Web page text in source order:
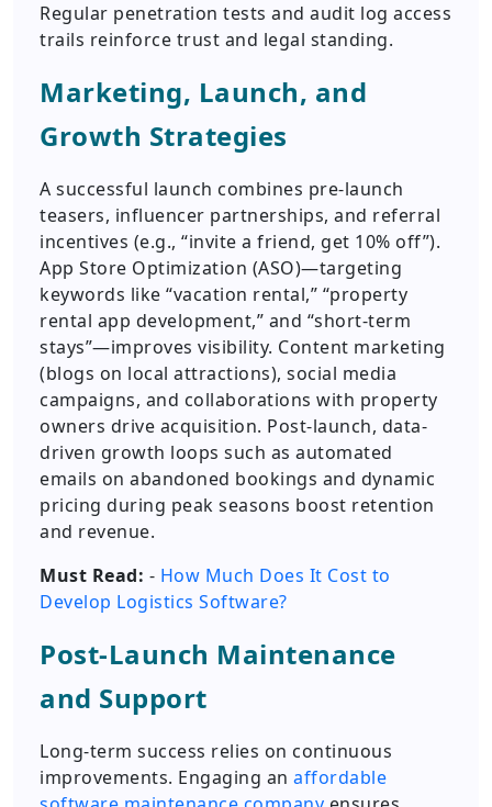
Regular penetration tests and audit log access
trails reinforce trust and legal standing.
Marketing, Launch, and
Growth Strategies
A successful launch combines pre-launch
teasers, influencer partnerships, and referral
incentives (e.g., “invite a friend, get 10% off”).
App Store Optimization (ASO)—targeting
keywords like “vacation rental,” “property
rental app development,” and “short-term
stays”—improves visibility. Content marketing
(blogs on local attractions), social media
campaigns, and collaborations with property
owners drive acquisition. Post-launch, data-
driven growth loops such as automated
emails on abandoned bookings and dynamic
pricing during peak seasons boost retention
and revenue.
Must Read: - How Much Does It Cost to
Develop Logistics Software?
Post-Launch Maintenance
and Support
Long-term success relies on continuous
improvements. Engaging an affordable